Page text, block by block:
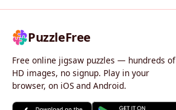
PuzzleFree
Free online jigsaw puzzles — hundreds of
HD images, no signup. Play in your
browser, on iOS and Android.